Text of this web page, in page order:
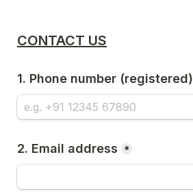
CONTACT US
1. Phone number (registered)
2. Email address *